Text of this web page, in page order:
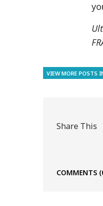
VIEW MORE POSTS
Share This
COMMENTS